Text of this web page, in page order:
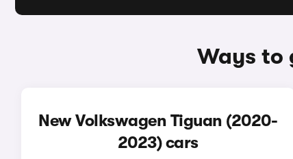
Ways to
New Volkswagen Tiguan (2020-
2023) cars